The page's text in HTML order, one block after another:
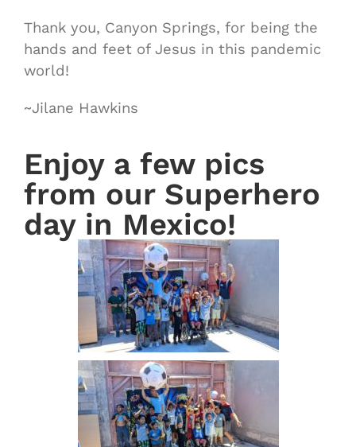
Thank you, Canyon Springs, for being the
hands and feet of Jesus in this pandemic
world!
~Jilane Hawkins
Enjoy a few pics
from our Superhero
day in Mexico!